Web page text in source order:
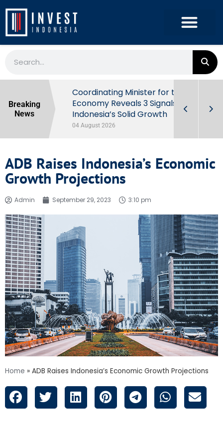
Breaking
News
Behind
Coordinating Minister for the
Economy Reveals 3 Signals of
Indonesia’s Solid Growth
04 August 2026
ADB Raises Indonesia’s Economic
Growth Projections
Admin September 29, 2023 3:10 pm
Home » ADB Raises Indonesia’s Economic Growth Projections